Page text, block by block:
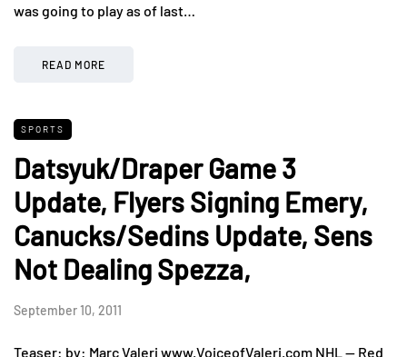
was going to play as of last…
READ MORE
SPORTS
Datsyuk/Draper Game 3
Update, Flyers Signing Emery,
Canucks/Sedins Update, Sens
Not Dealing Spezza,
September 10, 2011
Teaser: by: Marc Valeri www.VoiceofValeri.com NHL — Red